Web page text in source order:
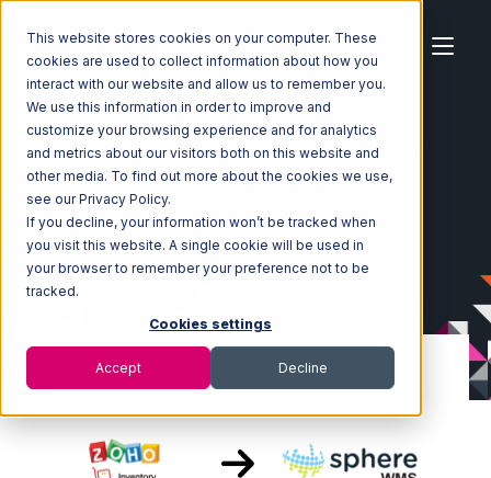
This website stores cookies on your computer. These
cookies are used to collect information about how you
interact with our website and allow us to remember you.
We use this information in order to improve and
customize your browsing experience and for analytics
and metrics about our visitors both on this website and
other media. To find out more about the cookies we use,
see our Privacy Policy.
If you decline, your information won’t be tracked when
you visit this website. A single cookie will be used in
your browser to remember your preference not to be
tracked.
Cookies settings
Accept Decline
Home Ecosystem Integrations
Zoho Inventory
Zoho Inventory with SphereWMS Integration